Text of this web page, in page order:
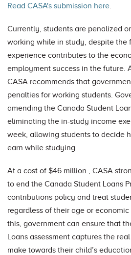
Read CASA's submission here.
Currently, students are penalized
working while in study, despite the
experience contributes to the
employment success in the future.
CASA recommends that
penalties for working students.
amending the Canada Student
eliminating the in-study income
week, allowing students to decide
earn while studying.
At a cost of $46 million , CASA
to end the Canada Student Loans
contributions policy and treat
regardless of their age or
this, government can ensure that
Loans assessment captures the
make towards their child’s